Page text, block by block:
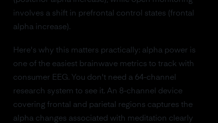
involves a shift in prefrontal control states (frontal
alpha increase).
Here's why this matters practically: alpha power is
one of the easiest brainwave metrics to track with
consumer EEG. You don't need a 64-channel
research system to see it. An 8-channel device
covering frontal and parietal regions captures the
alpha changes associated with meditation clearly